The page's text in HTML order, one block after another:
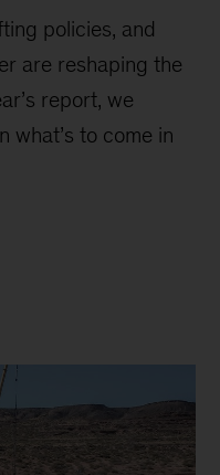
policies, and
are reshaping the
report, we
what’s to come in